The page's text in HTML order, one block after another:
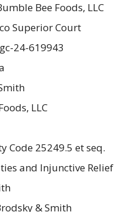
Bee Foods, LLC
Superior Court
24-619943
LLC
Code 25249.5 et seq.
and Injunctive Relief
& Smith